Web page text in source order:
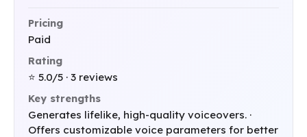
Pricing
Paid
Rating
⭐ 5.0/5 · 3 reviews
Key strengths
Generates lifelike, high-quality voiceovers. ·
Offers customizable voice parameters for better